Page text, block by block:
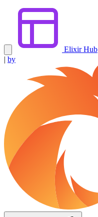
Elixir Hub
| by